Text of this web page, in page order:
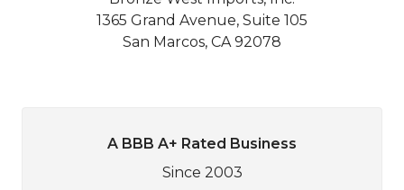
1365 Grand Avenue, Suite 105
San Marcos, CA 92078
A BBB A+ Rated Business
Since 2003